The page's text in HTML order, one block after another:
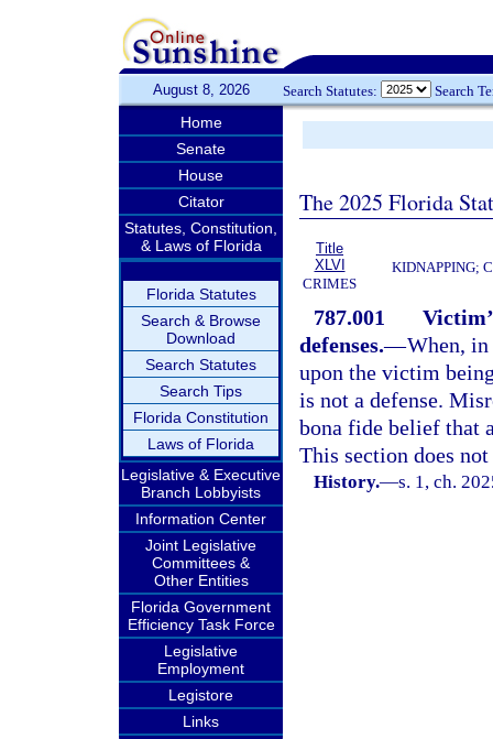
August 8, 2026 Search Statutes: Search
Home
Senate
House
Citator
Statutes, Constitution,
& Laws of Florida
Florida Statutes
Search & Browse
Download
Search Statutes
Search Tips
Florida Constitution
Laws of Florida
Legislative & Executive
Branch Lobbyists
Information Center
Joint Legislative
Committees &
Other Entities
Florida Government
Efficiency Task Force
Legislative
Employment
Legistore
Links
The 2025 Florida
Title
XLVI
CRIMES
KIDNAPPING;
787.001
defenses.—When,
upon the victim
is not a defense.
bona fide belief that
This section does
History.—s. 1, ch.